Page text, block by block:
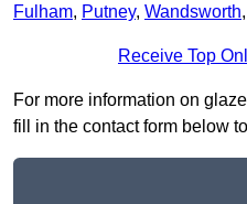
Fulham, Putney, Wandsworth,
Receive Top
For more information on
fill in the contact form below